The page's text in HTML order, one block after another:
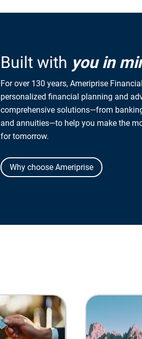
Built with you in
For over 130 years, Ameriprise
personalized financial planning and
comprehensive solutions—from
and annuities—to help you make the
for tomorrow.
Why choose Ameriprise